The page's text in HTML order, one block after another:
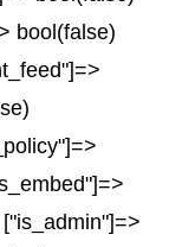
bool(false)